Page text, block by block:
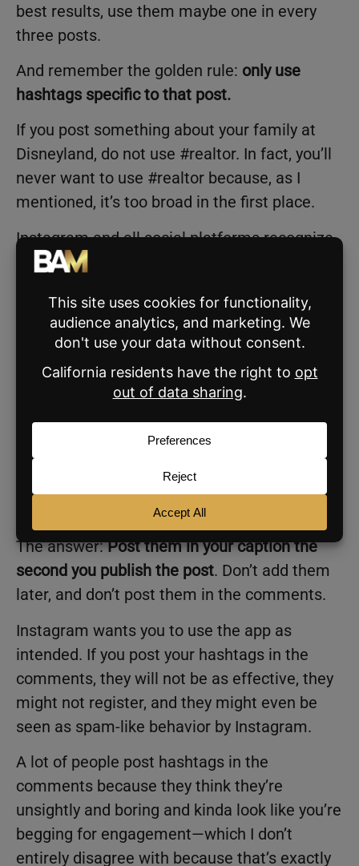
best results, use them maybe one in every
three posts.
And remember the golden rule: only use
hashtags specific to that post.
If you post something about your family at
Disneyland, do not use #realtor. In fact, you’ll
never want to use #realtor because, as I
mentioned, it’s too broad in the first place.
Instagram and all social platforms recognize
when the content does not match the tags.
performance. Look at your post and think,
“What hashtags can I use to enhance this
it pointless?”
Where should you post the
hashtags?
That brings us to the next question: “
should I post the hashtags?”
The answer:Post them in your caption the
second you publish the post. Don’t add them
later, and don’t post them in the comments.
Instagram wants you to use the app as
intended. If you post your hashtags in the
comments, they will not be as effective, they
might not register, and they might even be
seen as spam-like behavior by Instagram.
A lot of people post hashtags in the
comments because they think they’re
unsightly and boring and kinda look like you’re
begging for engagement—which I don’t
entirely disagree with because that’s exactly